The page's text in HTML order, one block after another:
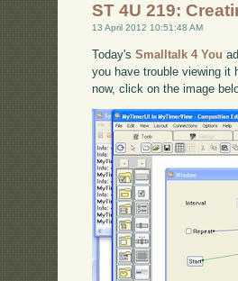
ST 4U 219:
13 April 2012 10:51:48 AM
Today'sSmalltalk 4 You
you have trouble viewing it
now, click on the image